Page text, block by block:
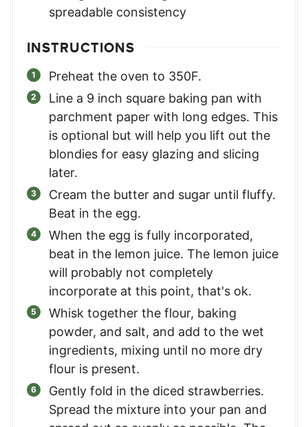
spreadable consistency
INSTRUCTIONS
Preheat the oven to 350F.
Line a 9 inch square baking pan with
parchment paper with long edges. This
is optional but will help you lift out the
blondies for easy glazing and slicing
later.
Cream the butter and sugar until fluffy.
Beat in the egg.
When the egg is fully incorporated,
beat in the lemon juice. The lemon juice
will probably not completely
incorporate at this point, that's ok.
Whisk together the flour, baking
powder, and salt, and add to the wet
ingredients, mixing until no more dry
flour is present.
Gently fold in the diced strawberries.
Spread the mixture into your pan and